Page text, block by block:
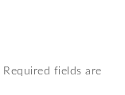
Required fields are